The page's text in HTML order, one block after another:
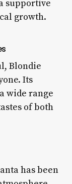
supportive
growth.
Blondie
Its
wide range
of both
has been